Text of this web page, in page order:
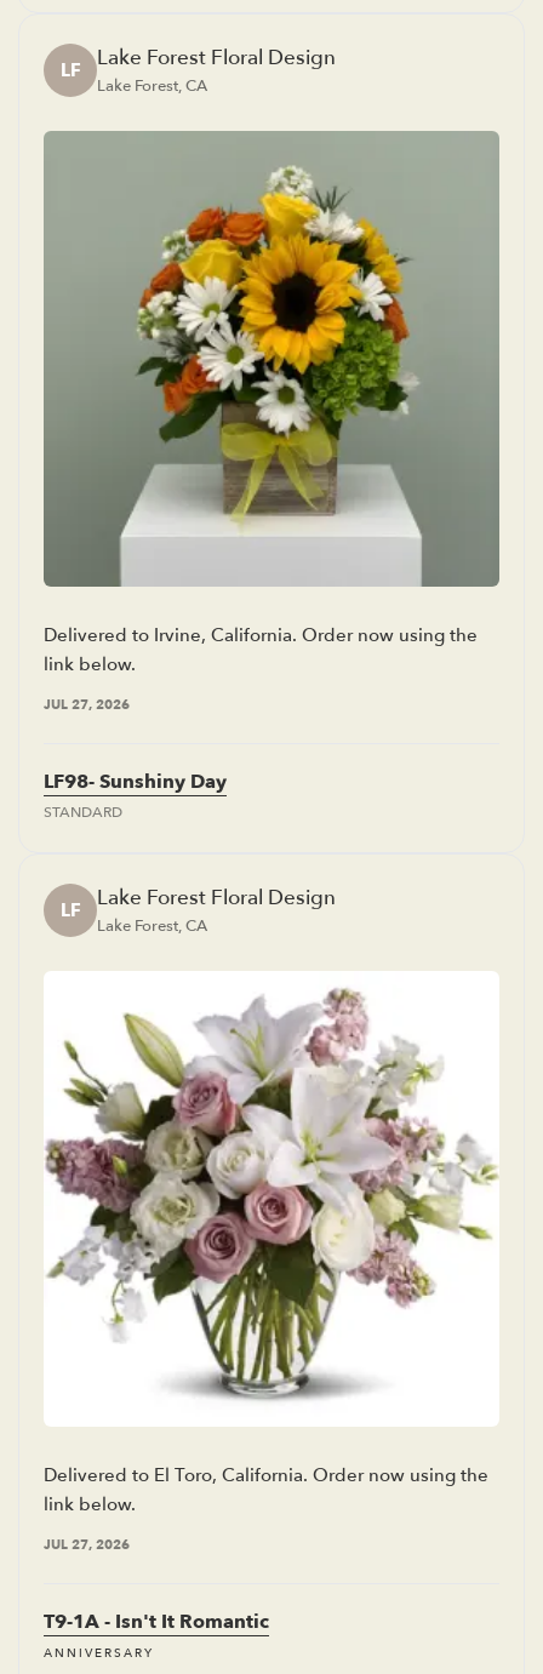
LF Lake Forest Floral Design
Lake Forest, CA
Delivered to Irvine, California. Order now using the
link below.
JUL 27, 2026
LF98- Sunshiny Day
STANDARD
LF Lake Forest Floral Design
Lake Forest, CA
Delivered to El Toro, California. Order now using the
link below.
JUL 27, 2026
T9-1A - Isn't It Romantic
ANNIVERSARY